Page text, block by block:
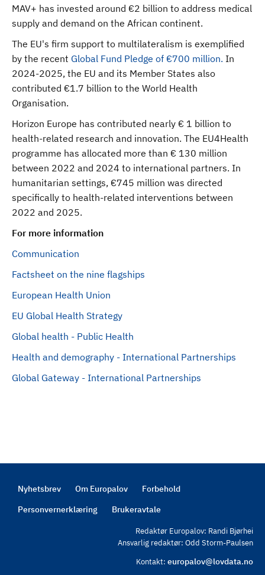
MAV+ has invested around €2 billion to address medical
supply and demand on the African continent.
The EU's firm support to multilateralism is exemplified
by the recent Global Fund Pledge of €700 million. In
2024-2025, the EU and its Member States also
contributed €1.7 billion to the World Health
Organisation.
Horizon Europe has contributed nearly € 1 billion to
health-related research and innovation. The EU4Health
programme has allocated more than € 130 million
between 2022 and 2024 to international partners. In
humanitarian settings, €745 million was directed
specifically to health-related interventions between
2022 and 2025.
For more information
Communication
Factsheet on the nine flagships
European Health Union
EU Global Health Strategy
Global health - Public Health
Health and demography - International Partnerships
Global Gateway - International Partnerships
Footer
Nyhetsbrev Om Europalov
Forbehold
Personvernerklæring
Brukeravtale
Redaktør Europalov: Randi Bjørhei
Ansvarlig redaktør: Odd Storm-Paulsen
Kontakt: europalov@lovdata.no